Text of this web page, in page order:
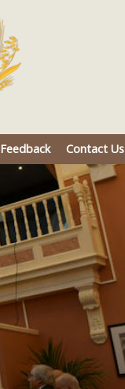
Feedback Contact Us